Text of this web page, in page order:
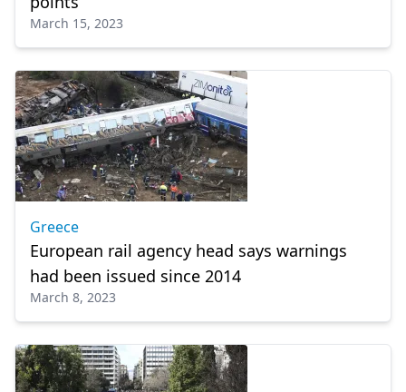
March 15, 2023
Greece
European rail agency head says warnings
had been issued since 2014
March 8, 2023